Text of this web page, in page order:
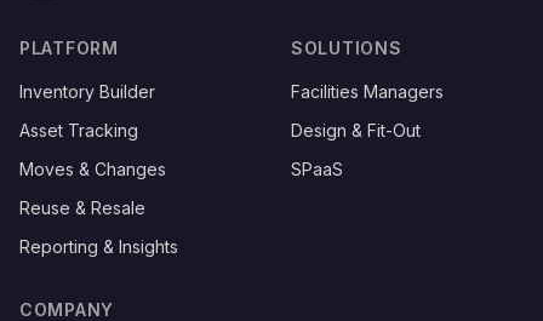
PLATFORM
Inventory Builder
Asset Tracking
Moves & Changes
Reuse & Resale
Reporting & Insights
SOLUTIONS
Facilities Managers
Design & Fit-Out
SPaaS
COMPANY